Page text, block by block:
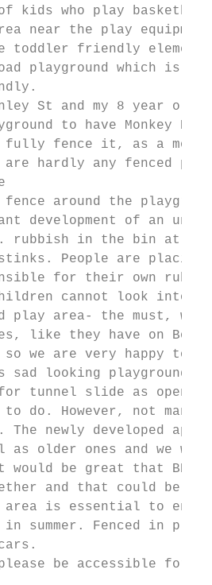
kids who play
near the play
toddler friendly
playground which is
St and my 8 year old
to have Monkey
fully fence it, as a
are hardly any fenced
around the
development of an
in the bin at the
People are placing
for their own
cannot look into
play area- the must,
like they have on
we are very happy to
sad looking playground.
tunnel slide as open
do. However, not many
newly developed
as older ones and we
be great that BBQ
and that could be
area is essential to
summer. Fenced in
be accessible for